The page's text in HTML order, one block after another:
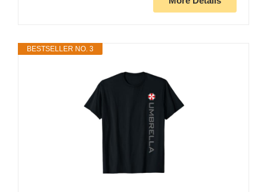
BESTSELLER NO. 3